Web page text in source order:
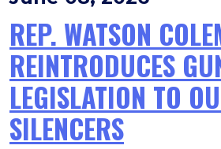
REP. WATSON
REINTRODUCES
LEGISLATION TO
SILENCERS